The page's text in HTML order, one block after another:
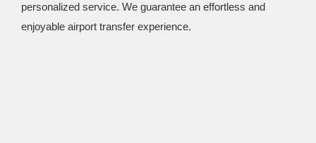
personalized service. We guarantee an effortless and
enjoyable airport transfer experience.